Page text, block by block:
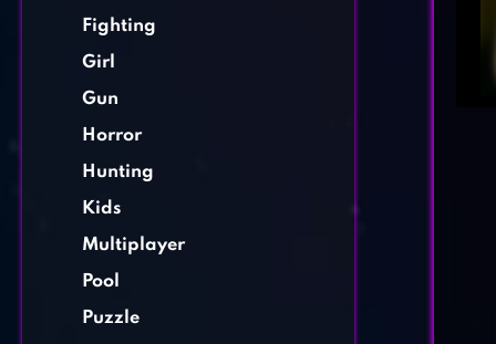
Fighting
Girl
Gun
Horror
Hunting
Kids
Multiplayer
Pool
Puzzle